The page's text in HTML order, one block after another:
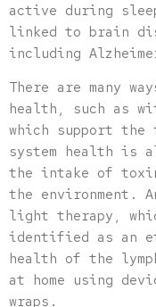
active during
linked to brain
including
There are many
health, such as
which support the
system health is
the intake of
the environment.
light therapy,
identified as an
health of the
at home using
wraps.